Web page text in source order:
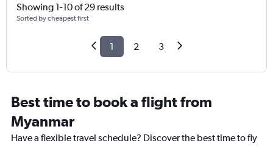
Showing 1-10 of 29 results
Sorted by cheapest first
1 2 3
Best time to book a flight from
Myanmar
Have a flexible travel schedule? Discover the best time to fly